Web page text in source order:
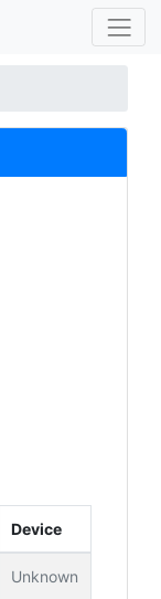
Device
Unknown